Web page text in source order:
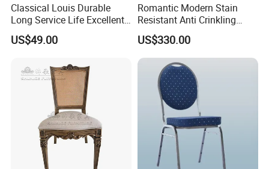
Classical Louis Durable
Long Service Life Excellent
Quality Wooden Wedding
Chair
US$49.00
Romantic Modern Stain
Resistant Anti Crinkling
Stainless Steel Base Luxury
Wedding Velvet Sofa
US$330.00